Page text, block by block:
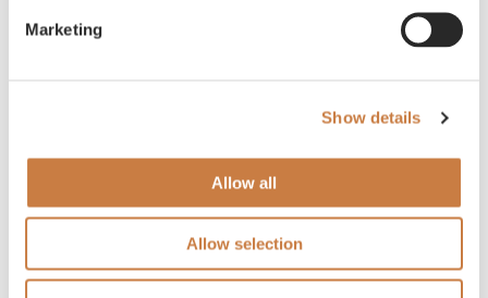
Marketing
Show details
Allow all
Allow selection